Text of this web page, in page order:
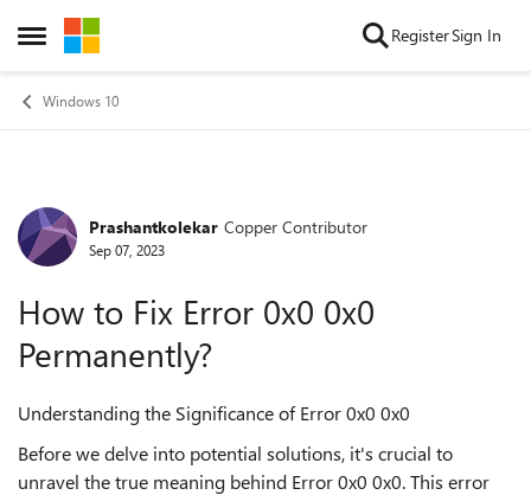
Open Side Menu
Skip to content RegisterSign In
Windows 10
Forum Discussion
Prashantkolekar Copper Contributor
Sep 07, 2023
How to Fix Error 0x0 0x0
Permanently?
Understanding the Significance of Error 0x0 0x0
Before we delve into potential solutions, it's crucial to
unravel the true meaning behind Error 0x0 0x0. This error